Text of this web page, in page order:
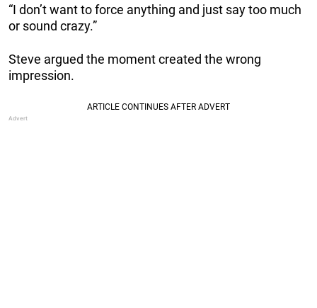
“I don’t want to force anything and just say too much
or sound crazy.”
Steve argued the moment created the wrong
impression.